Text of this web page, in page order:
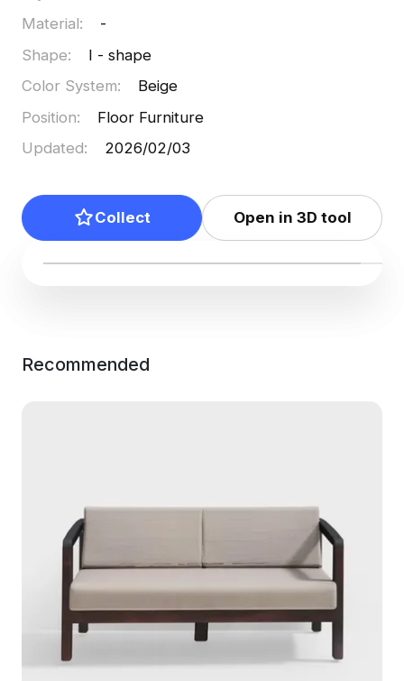
Material:
-
Shape:
I - shape
Color System:
Beige
Position:
Floor Furniture
Updated: 2026/02/03
Collect Open in 3D tool
Recommended